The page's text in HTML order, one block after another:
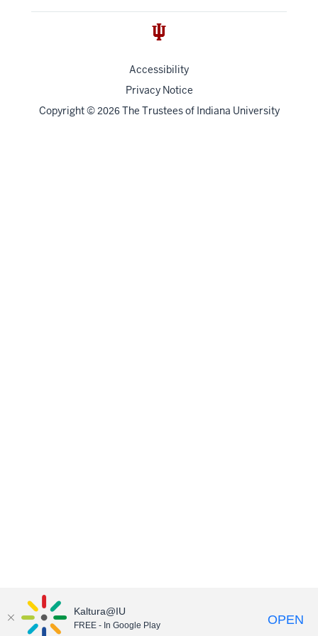
Accessibility
Privacy Notice
Copyright© 2026 The Trustees of Indiana University
Kaltura@IU
FREE - In Google Play OPEN